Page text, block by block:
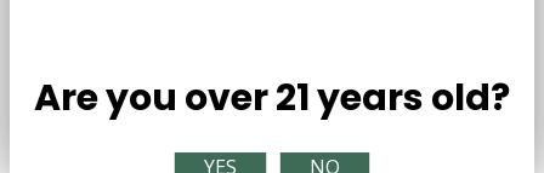
Are you over 21 years old?
YES NO